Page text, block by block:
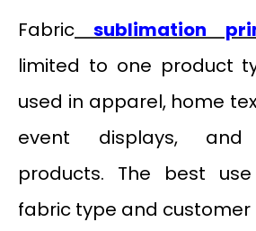
Fabric sublimation
limited to one product
used in apparel, home
event displays, and
products. The best
fabric type and customer